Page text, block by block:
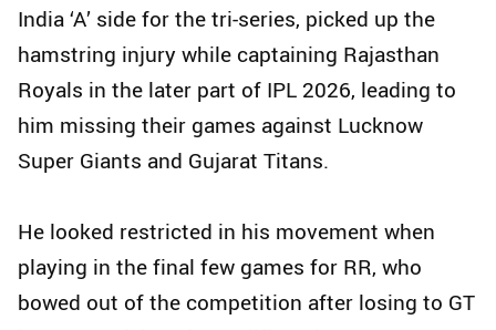
India ‘A’ side for the tri-series, picked up the
hamstring injury while captaining Rajasthan
Royals in the later part of IPL 2026, leading to
him missing their games against Lucknow
Super Giants and Gujarat Titans.
He looked restricted in his movement when
playing in the final few games for RR, who
bowed out of the competition after losing to GT